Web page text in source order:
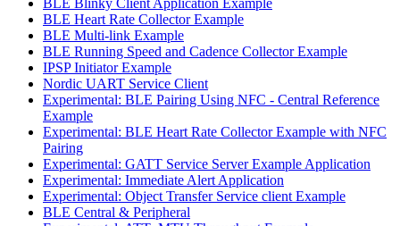
BLE Heart Rate Collector Example
BLE Multi-link Example
BLE Running Speed and Cadence Collector Example
IPSP Initiator Example
Nordic UART Service Client
Experimental: BLE Pairing Using NFC - Central Reference
Example
Experimental: BLE Heart Rate Collector Example with NFC
Pairing
Experimental: GATT Service Server Example Application
Experimental: Immediate Alert Application
Experimental: Object Transfer Service client Example
BLE Central & Peripheral